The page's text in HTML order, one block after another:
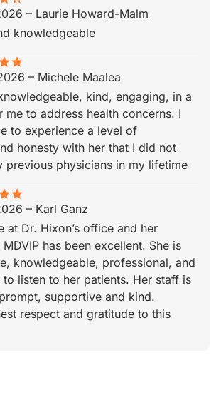
– Laurie Howard-Malm
knowledgeable
star
star_border
– Michele Maalea
kind, engaging, in a
me to address health concerns. I
to experience a level of
honesty with her that I did not
previous physicians in my lifetime
star
star_border
– Karl Ganz
at Dr. Hixon’s office and her
has been excellent. She is
knowledgeable, professional, and
to listen to her patients. Her staff is
supportive and kind.
respect and gratitude to this